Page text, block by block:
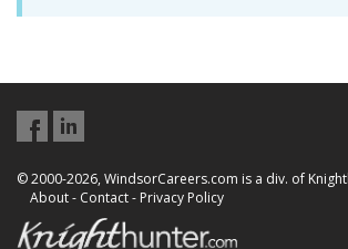
© 2000-2026, WindsorCareers.com is a div. of
About- Contact- Privacy Policy